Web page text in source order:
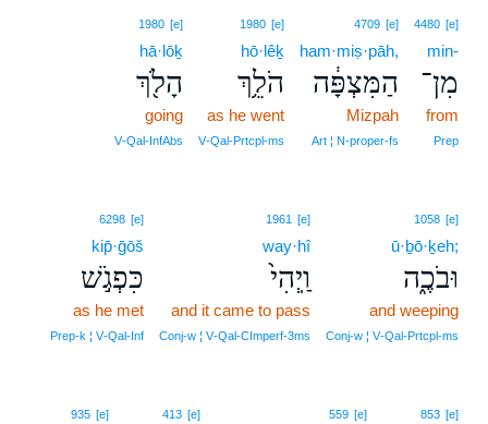
4480 [e]
min-
מִן־
from
Prep
4709 [e]
ham·miṣ·pāh,
הַמִּצְפָּ֔ה
Mizpah
Art ¦ N‑proper‑fs
1980 [e]
hō·lêḵ
הֹלֵ֥ךְ
as he went
V‑Qal‑Prtcpl‑ms
1980 [e]
hā·lōḵ
הָלֹ֖ךְ
going
V‑Qal‑InfAbs
1058 [e]
ū·ḇō·ḵeh;
וּבֹכֶ֑ה
and weeping
Conj‑w ¦ V‑Qal‑Prtcpl‑ms
1961 [e]
way·hî
וַֽיְהִי֙
and it came to pass
Conj‑w ¦ V‑Qal‑CImperf‑3ms
6298 [e]
kip̄·ḡōš
כִּפְגֹ֣שׁ
as he met
Prep‑k ¦ V‑Qal‑Inf
853 [e]
559 [e]
413 [e]
935 [e]